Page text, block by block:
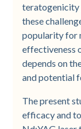
teratogenicity
these
popularity for
effectiveness
depends on
and potential
The present
efficacy and